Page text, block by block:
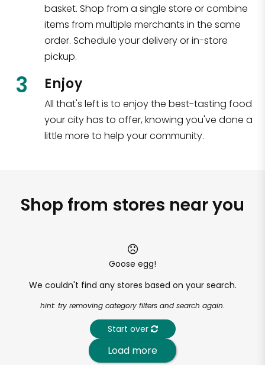
basket. Shop from a single store or combine
items from multiple merchants in the same
order. Schedule your delivery or in-store
pickup.
3 Enjoy
All that's left is to enjoy the best-tasting food
your city has to offer, knowing you've done a
little more to help your community.
Shop from stores near you
Goose egg!
We couldn't find any stores based on your search.
hint: try removing category filters and search again.
Start over
Load more